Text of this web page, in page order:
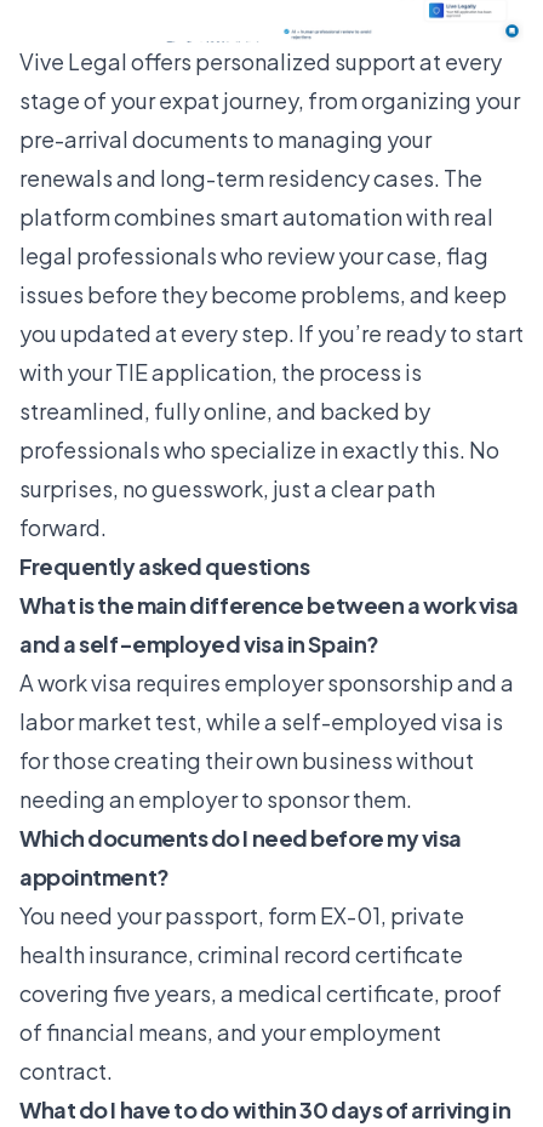
Vive Legaloffers personalized support at every
stage of your expat journey, from organizing your
pre-arrival documents to managing your
renewals and long-term residency cases. The
platform combines smart automation with real
legal professionals who review your case, flag
issues before they become problems, and keep
you updated at every step. If you’re ready to start
with your TIE application, the process is
streamlined, fully online, and backed by
professionals who specialize in exactly this. No
surprises, no guesswork, just a clear path
forward.
Frequently asked questions
What is the main difference between a work visa
and a self-employed visa in Spain?
A work visa requires employer sponsorship and a
labor market test, while a self-employed visa is
for those creating their own business without
needing an employer to sponsor them.
Which documents do I need before my visa
appointment?
You need your passport, form EX-01, private
health insurance, criminal record certificate
covering five years, a medical certificate, proof
of financial means, and your employment
contract.
What do I have to do within 30 days of arriving in